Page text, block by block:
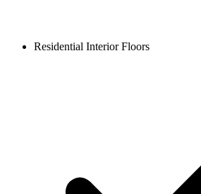
Residential Interior Floors